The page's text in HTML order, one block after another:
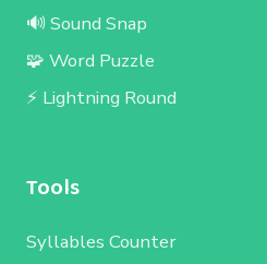
🔊 Sound Snap
🧩 Word Puzzle
⚡ Lightning Round
Tools
Syllables Counter